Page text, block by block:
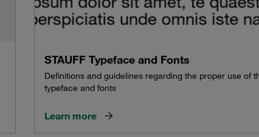
STAUFF Typeface and Fonts
Definitions and guidelines regarding the proper use of
typeface and fonts
Learn more